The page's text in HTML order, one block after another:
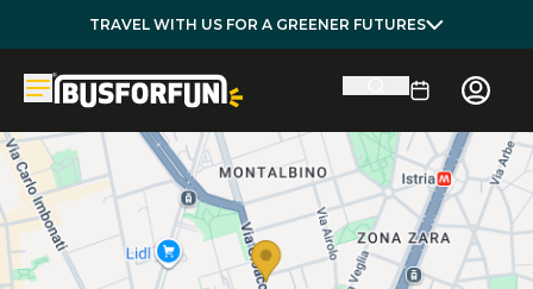
TRAVEL WITH US FOR A GREENER FUTURES